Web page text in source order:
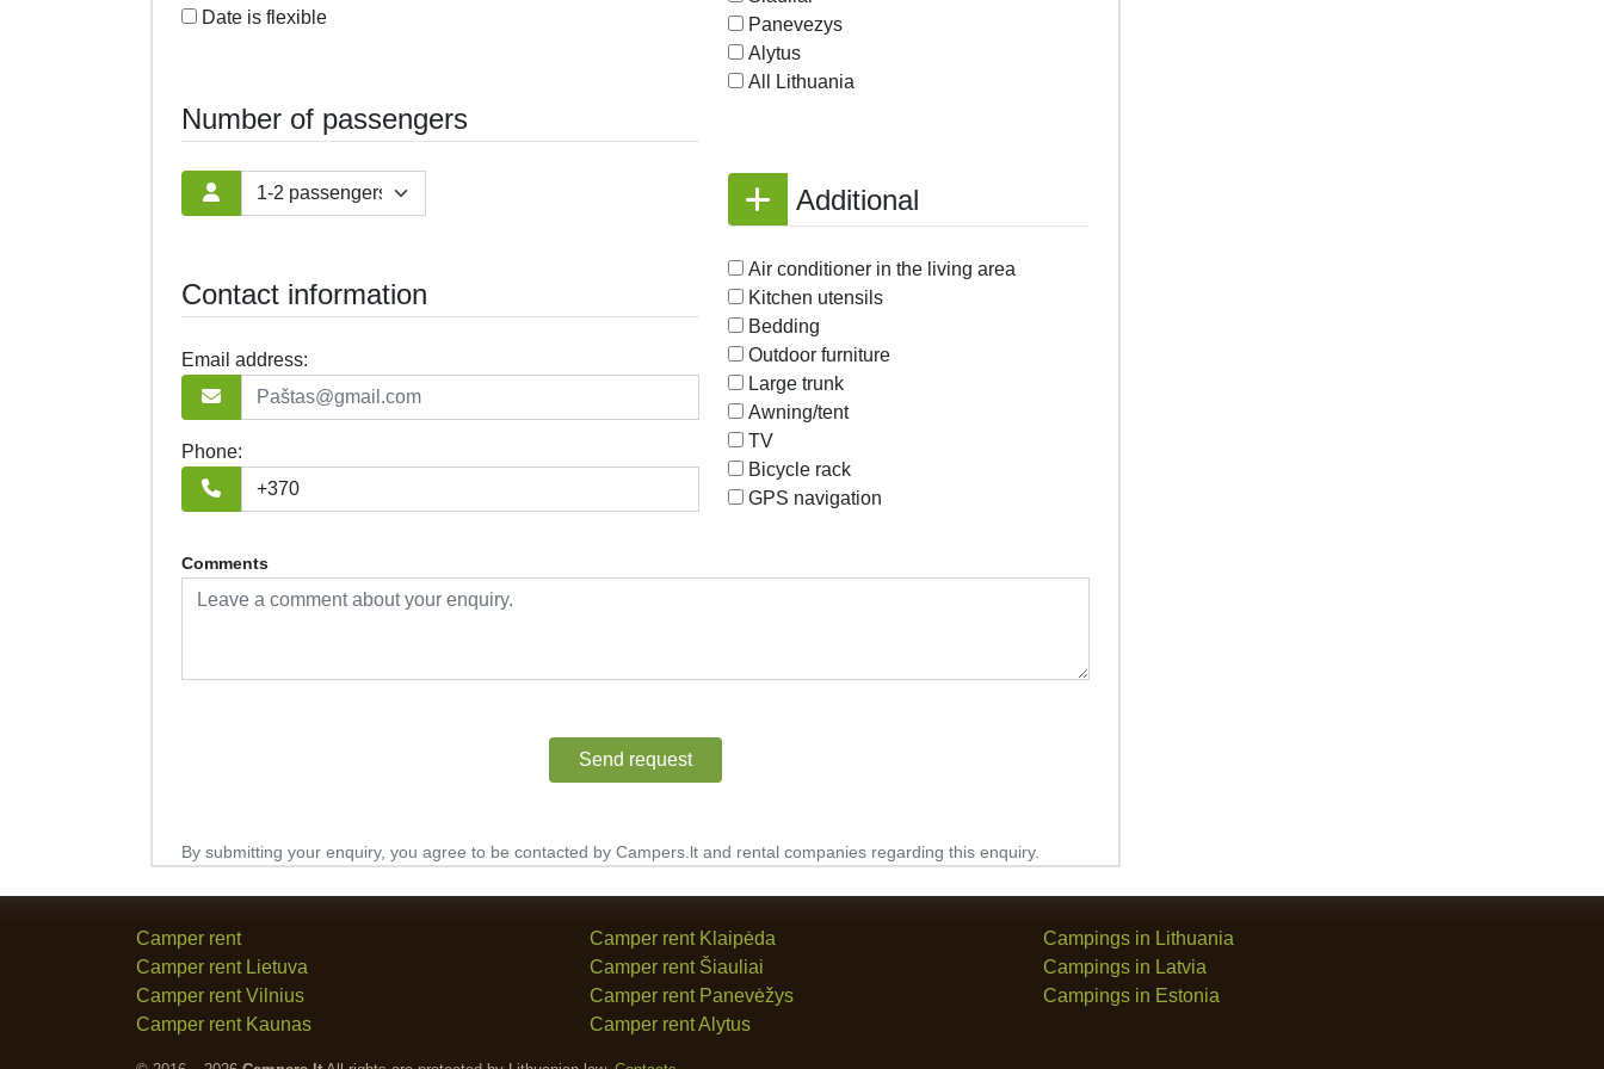
Date is flexible
Number of passengers
Contact information
Email address:
Phone:
Panevezys
Alytus
All Lithuania
Additional
Air conditioner in the living area
Kitchen utensils
Bedding
Outdoor furniture
Large trunk
Awning/tent
TV
Bicycle rack
GPS navigation
Comments
Send request
By submitting your enquiry, you agree to be contacted by Campers.lt and rental companies regarding this enquiry.
Camper rent
Camper rent Lietuva
Camper rent Vilnius
Camper rent Kaunas
Camper rent Klaipėda
Camper rent Šiauliai
Camper rent Panevėžys
Camper rent Alytus
Campings in Lithuania
Campings in Latvia
Campings in Estonia